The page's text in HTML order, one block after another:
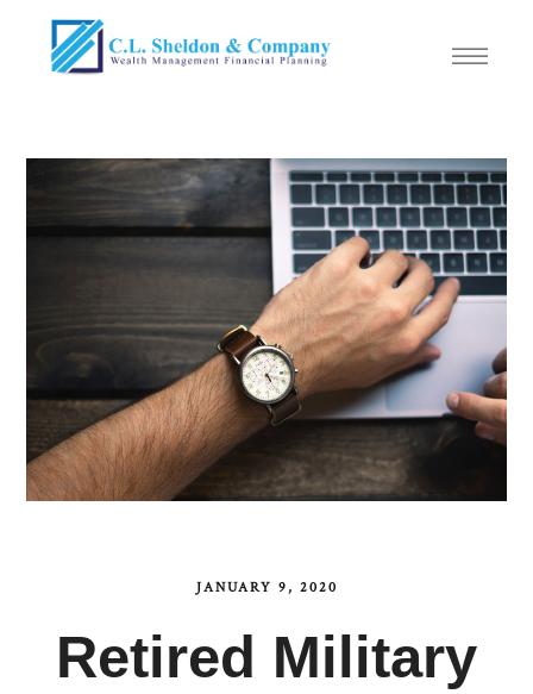
JANUARY 9, 2020
Retired Military